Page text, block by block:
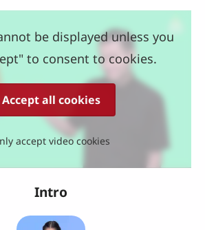
be displayed unless you
to consent to cookies.
Accept all cookies
accept video cookies
Intro